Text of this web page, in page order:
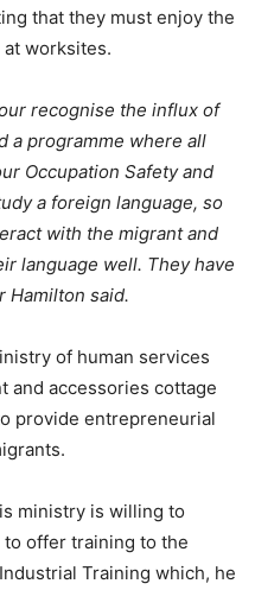
that they must enjoy the
worksites.
recognise the influx of
a programme where all
Occupation Safety and
a foreign language, so
with the migrant and
language well. They have
Hamilton said.
of human services
and accessories cottage
provide entrepreneurial
ministry is willing to
to offer training to the
Training which, he